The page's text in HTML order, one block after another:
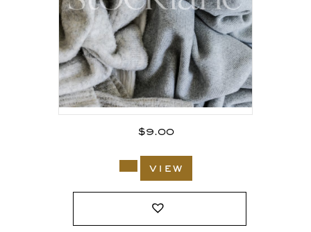
$9.00
view